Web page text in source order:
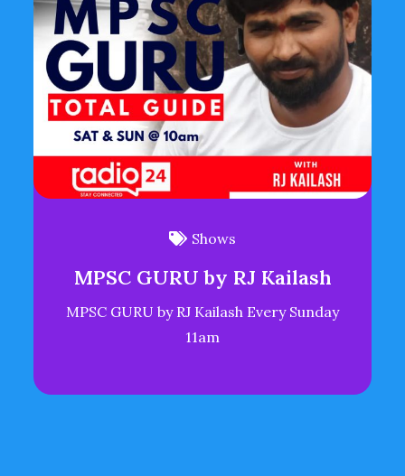
Shows
MPSC GURU by RJ Kailash
MPSC GURU by RJ Kailash Every Sunday
11am